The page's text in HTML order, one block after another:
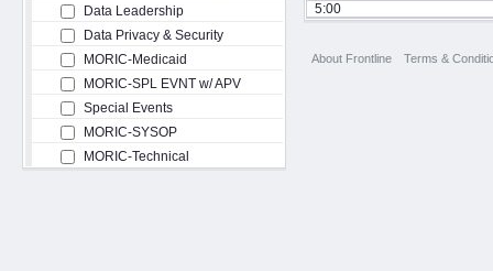
Data Leadership
Data Privacy & Security
MORIC-Medicaid
MORIC-SPL EVNT w/ APV
Special Events
MORIC-SYSOP
MORIC-Technical
5:00
About Frontline Terms &